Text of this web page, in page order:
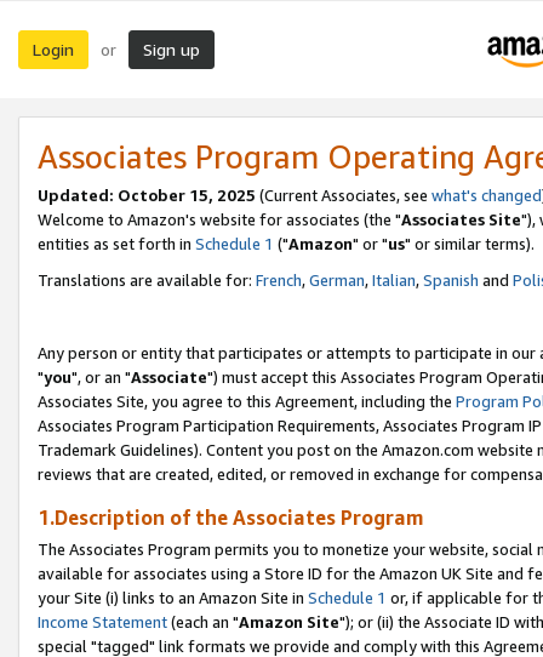
Login or Sign up
Associates Program Operating
Updated: October 15, 2025 (Current Associates, see what's changed
Welcome to Amazon's website for associates (the "Associates Site"),
entities as set forth in Schedule 1 ("Amazon" or "us" or similar terms).
Translations are available for: French,German,Italian,Spanish and
Any person or entity that participates or attempts to participate in our
"you", or an "Associate") must accept this Associates Program
Associates Site, you agree to this Agreement, including the Program
Associates Program Participation Requirements, Associates Program
Trademark Guidelines). Content you post on the Amazon.com
reviews that are created, edited, or removed in exchange for
1.Description of the Associates Program
The Associates Program permits you to monetize your website,
available for associates using a Store ID for the Amazon UK Site and
your Site (i) links to an Amazon Site in Schedule 1 or, if applicable for
Income Statement(each an "Amazon Site"); or (ii) the Associate ID
special "tagged" link formats we provide and comply with this